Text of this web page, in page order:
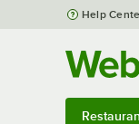
Skip to main content
Help